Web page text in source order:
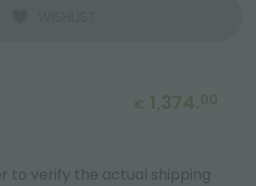
€ 1,374.00
to verify the actual shipping